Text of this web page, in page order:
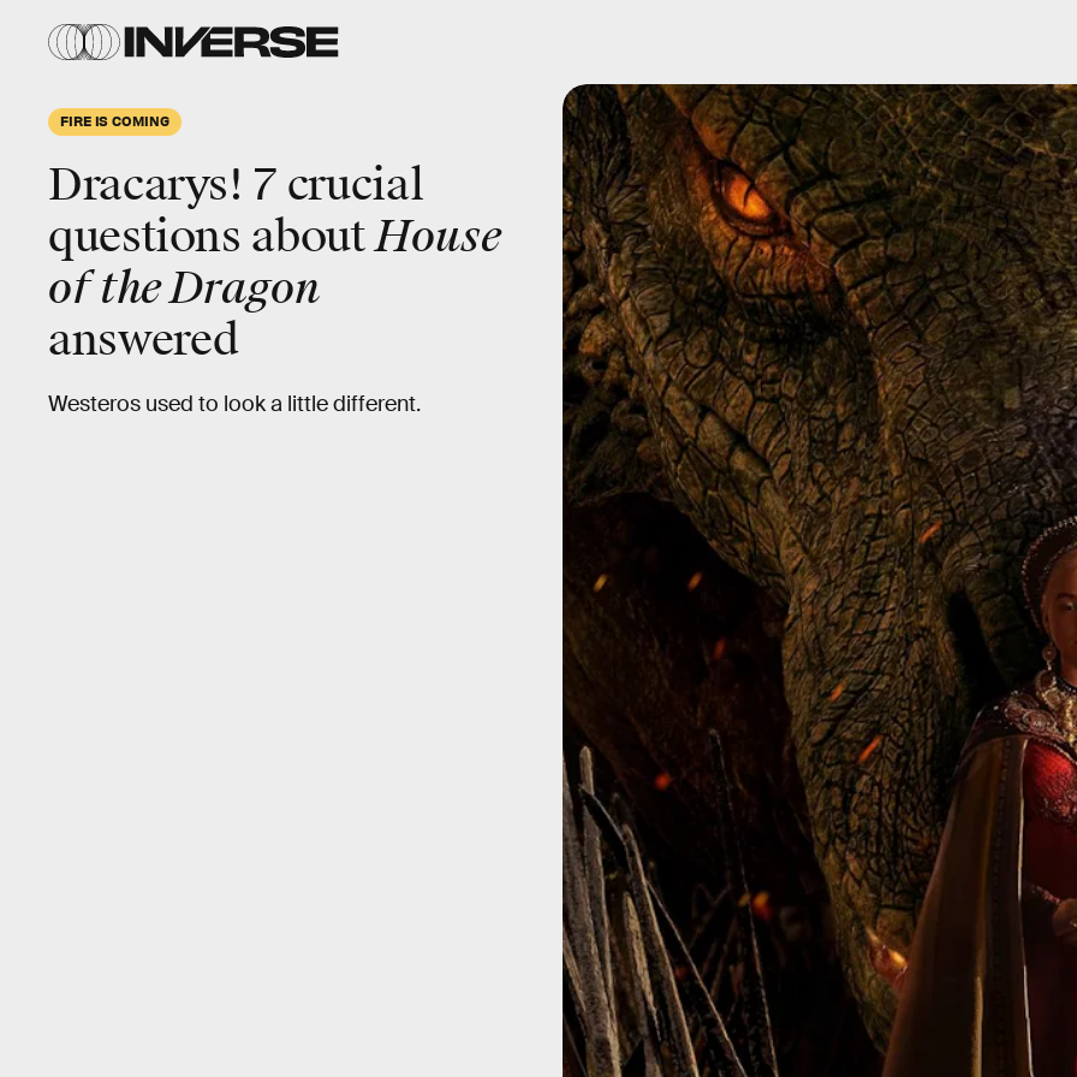
FIRE IS COMING
Dracarys! 7 crucial
questions aboutHouse
of the Dragon
answered
Westeros used to look a little different.
Compared toGame of Thrones
Dragonwill follow a relatively simple story.
Rather than the former’s continent-spanning
saga, the prequel focuses on the Targaryens.